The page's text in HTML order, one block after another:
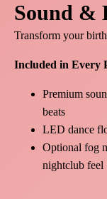
Sound &
Transform your
Included in Every
Premium
beats
LED dance
Optional fog
nightclub feel